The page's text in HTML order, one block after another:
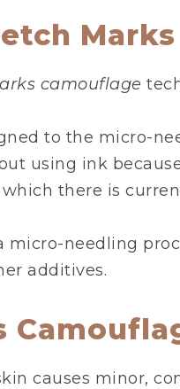
camouflage
to the micro-
using ink
there is
micro-needling
additives.
causes minor,